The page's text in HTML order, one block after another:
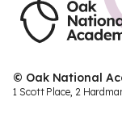
© Oak National
1 Scott Place, 2